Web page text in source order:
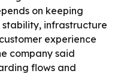
on keeping
infrastructure
experience
company said
flows and